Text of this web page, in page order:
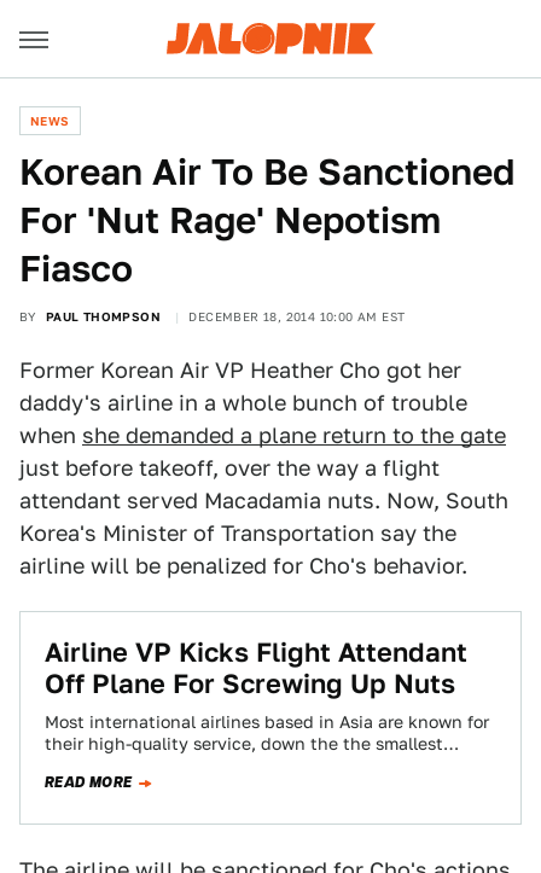
NEWS
Korean Air To Be Sanctioned
For 'Nut Rage' Nepotism
Fiasco
BY PAUL THOMPSON DECEMBER 18, 2014 10:00 AM EST
Former Korean Air VP Heather Cho got her
daddy's airline in a whole bunch of trouble
when she demanded a plane return to the gate
just before takeoff, over the way a flight
attendant served Macadamia nuts. Now, South
Korea's Minister of Transportation say the
airline will be penalized for Cho's behavior.
Airline VP Kicks Flight Attendant
Off Plane For Screwing Up Nuts
Most international airlines based in Asia are known for
their high-quality service, down the the smallest
READ MORE